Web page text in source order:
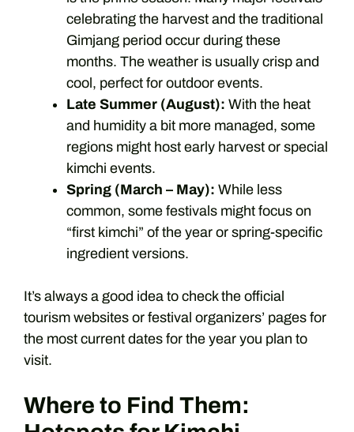
celebrating the harvest and the traditional
Gimjang period occur during these
months. The weather is usually crisp and
cool, perfect for outdoor events.
Late Summer (August): With the heat
and humidity a bit more managed, some
regions might host early harvest or special
kimchi events.
Spring (March – May): While less
common, some festivals might focus on
“first kimchi” of the year or spring-specific
ingredient versions.
It’s always a good idea to check the official
tourism websites or festival organizers’ pages for
the most current dates for the year you plan to
visit.
Where to Find Them: